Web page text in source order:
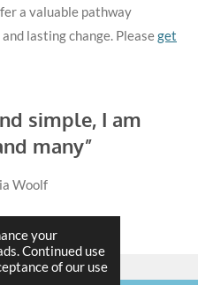
your
Continued use
of our use
a valuable pathway
lasting change. Pleaseget
simple, I am
many”
Woolf